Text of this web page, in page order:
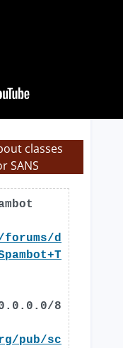
classes
SANS
d
8
pub/sc